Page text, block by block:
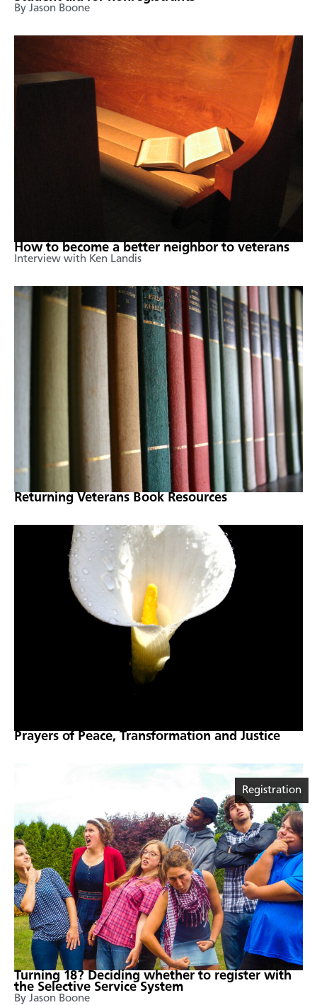
By Jason Boone
How to become a better neighbor to veterans
Interview with Ken Landis
Returning Veterans Book Resources
Prayers of Peace, Transformation and Justice
Registration
Turning 18? Deciding whether to register with
the Selective Service System
By Jason Boone